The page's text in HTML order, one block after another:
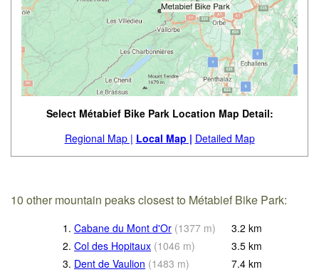
Select Métabief Bike Park Location Map Detail:
Regional Map | Local Map | Detailed Map
10 other mountain peaks closest to Métabief Bike Park:
1. Cabane du Mont d'Or (1377 m) 3.2 km
2. Col des Hopitaux (1046 m) 3.5 km
3. Dent de Vaulion (1483 m) 7.4 km